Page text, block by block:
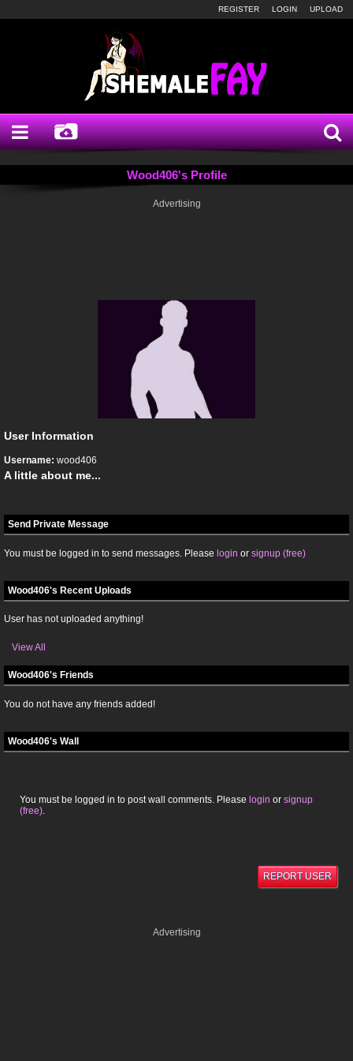
REGISTER LOGIN UPLOAD
Wood406's Profile
Advertising
User Information
Username: wood406
A little about me...
Send Private Message
You must be logged in to send messages. Please login or signup (free)
Wood406's Recent Uploads
User has not uploaded anything!
View All
Wood406's Friends
You do not have any friends added!
Wood406's Wall
You must be logged in to post wall comments. Please login or signup
(free).
REPORT USER
Advertising